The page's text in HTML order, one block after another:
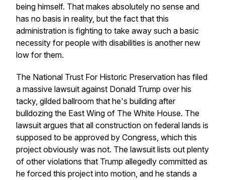
being himself. That makes absolutely no sense and
has no basis in reality, but the fact that this
administration is fighting to take away such a basic
necessity for people with disabilities is another new
low for them.
The National Trust For Historic Preservation has filed
a massive lawsuit against Donald Trump over his
tacky, gilded ballroom that he's building after
bulldozing the East Wing of The White House. The
lawsuit argues that all construction on federal lands is
supposed to be approved by Congress, which this
project obviously was not. The lawsuit lists out plenty
of other violations that Trump allegedly committed as
he forced this project into motion, and he stands a